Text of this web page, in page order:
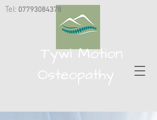
Tel: 07793084378
Tywi Motion
Osteopathy